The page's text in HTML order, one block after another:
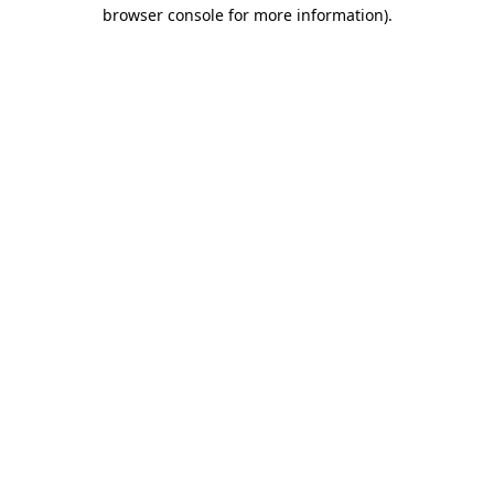
browser console for more information).